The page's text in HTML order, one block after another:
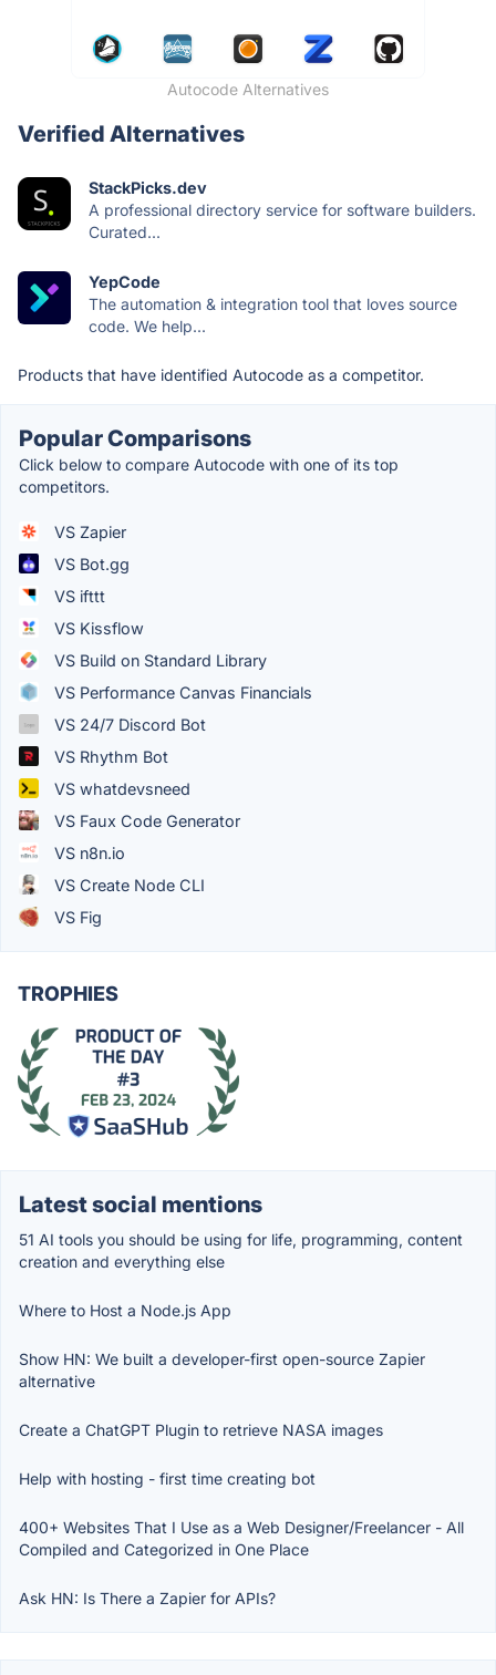
Autocode Alternatives
Verified Alternatives
StackPicks.dev
A professional directory service for software builders.
Curated...
YepCode
The automation & integration tool that loves source
code. We help...
Products that have identified Autocode as a competitor.
Popular Comparisons
Click below to compare Autocode with one of its top
competitors.
VS Zapier
VS Bot.gg
VS ifttt
VS Kissflow
VS Build on Standard Library
VS Performance Canvas Financials
VS 24/7 Discord Bot
VS Rhythm Bot
VS whatdevsneed
VS Faux Code Generator
VS n8n.io
VS Create Node CLI
VS Fig
TROPHIES
Latest social mentions
51 AI tools you should be using for life, programming, content
creation and everything else
Where to Host a Node.js App
Show HN: We built a developer-first open-source Zapier
alternative
Create a ChatGPT Plugin to retrieve NASA images
Help with hosting - first time creating bot
400+ Websites That I Use as a Web Designer/Freelancer - All
Compiled and Categorized in One Place
Ask HN: Is There a Zapier for APIs?